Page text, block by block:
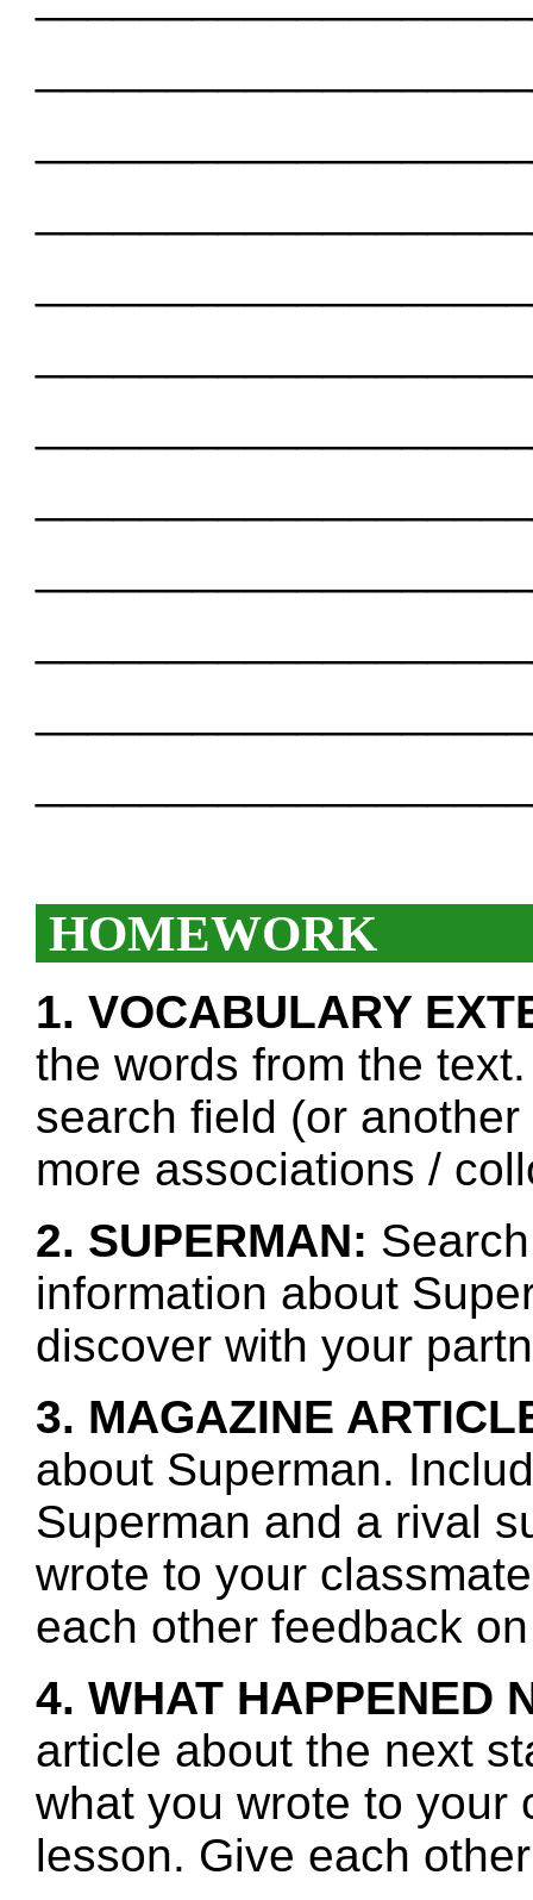
HOMEWORK
1. VOCABULARY
the words from the
search field (or
more associations /
2. SUPERMAN:
information about
discover with your
3. MAGAZINE
about Superman.
Superman and a rival
wrote to your
each other feedback
4. WHAT HAPPENED
article about the next
what you wrote to your
lesson. Give each